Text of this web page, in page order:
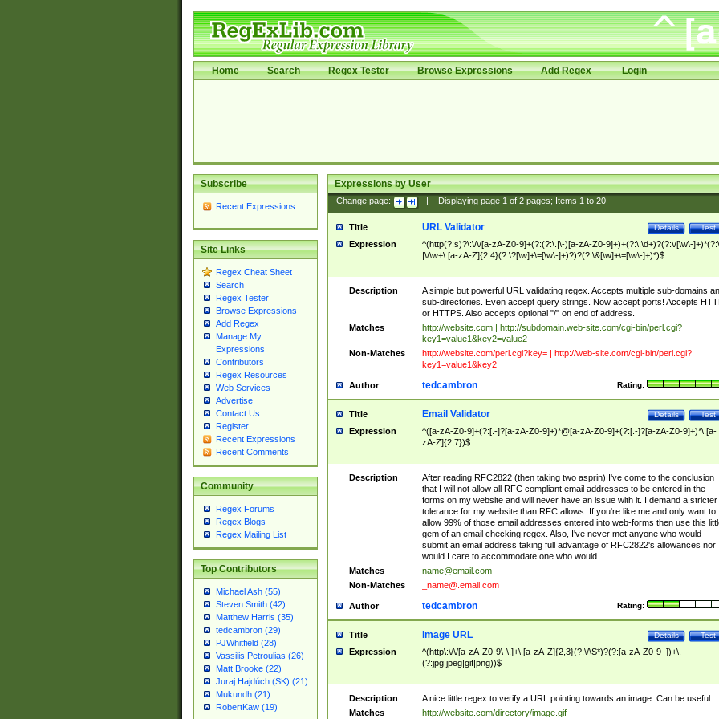
Home Search Regex Tester Browse Expressions Add Regex Login
Subscribe
Recent Expressions
Site Links
Regex Cheat Sheet
Search
Regex Tester
Browse Expressions
Add Regex
Manage My
Expressions
Contributors
Regex Resources
Web Services
Advertise
Contact Us
Register
Recent Expressions
Recent Comments
Community
Regex Forums
Regex Blogs
Regex Mailing List
Top Contributors
Michael Ash (55)
Steven Smith (42)
Matthew Harris (35)
tedcambron (29)
PJWhitfield (28)
Vassilis Petroulias (26)
Matt Brooke (22)
Juraj Hajdúch (SK) (21)
Mukundh (21)
RobertKaw (19)
Expressions by User
Change page: Displaying page 1of 2pages; Items 1to 20
Title Test
Details
URL Validator
Expression
^(http(?:s)?\:\/\/[a-zA-Z0-9]+(?:(?:\.|\-)[a-zA-Z0-9]+)+(?:\:\d+)?(?:\/[\w\-
|\/\w+\.[a-zA-Z]{2,4}(?:\?[\w]+\=[\w\-]+)?)?(?:\&[\w]+\=[\w\-]+)*)$
Description
A simple but powerful URL validating regex. Accepts multiple sub-domains
sub-directories. Even accept query strings. Now accept ports! Accepts
or HTTPS. Also accepts optional "/" on end of address.
Matches
http://website.com | http://subdomain.web-site.com/cgi-bin/perl.cgi?
key1=value1&key2=value2
Non-Matches
http://website.com/perl.cgi?key= | http://web-site.com/cgi-bin/perl.cgi?
key1=value1&key2
Author Rating:
tedcambron
Title Test
Details
Email Validator
Expression
^([a-zA-Z0-9]+(?:[.-]?[a-zA-Z0-9]+)*@[a-zA-Z0-9]+(?:[.-]?[a-zA-Z0-9]+)*\.[a-
zA-Z]{2,7})$
Description
After reading RFC2822 (then taking two asprin) I've come to the conclusion
that I will not allow all RFC compliant email addresses to be entered in the
forms on my website and will never have an issue with it. I demand a stricter
tolerance for my website than RFC allows. If you're like me and only want to
allow 99% of those email addresses entered into web-forms then use this
gem of an email checking regex. Also, I've never met anyone who would
submit an email address taking full advantage of RFC2822's allowances nor
would I care to accommodate one who would.
Matches
name@email.com
Non-Matches
_name@.email.com
Author Rating:
tedcambron
Title Test
Details
Image URL
Expression
^(http\:\/\/[a-zA-Z0-9\-\.]+\.[a-zA-Z]{2,3}(?:\/\S*)?(?:[a-zA-Z0-9_])+\.
(?:jpg|jpeg|gif|png))$
Description
A nice little regex to verify a URL pointing towards an image. Can be useful.
Matches
http://website.com/directory/image.gif